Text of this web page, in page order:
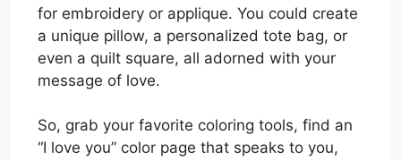
for embroidery or applique. You could create
a unique pillow, a personalized tote bag, or
even a quilt square, all adorned with your
message of love.
So, grab your favorite coloring tools, find an
“I love you” color page that speaks to you,